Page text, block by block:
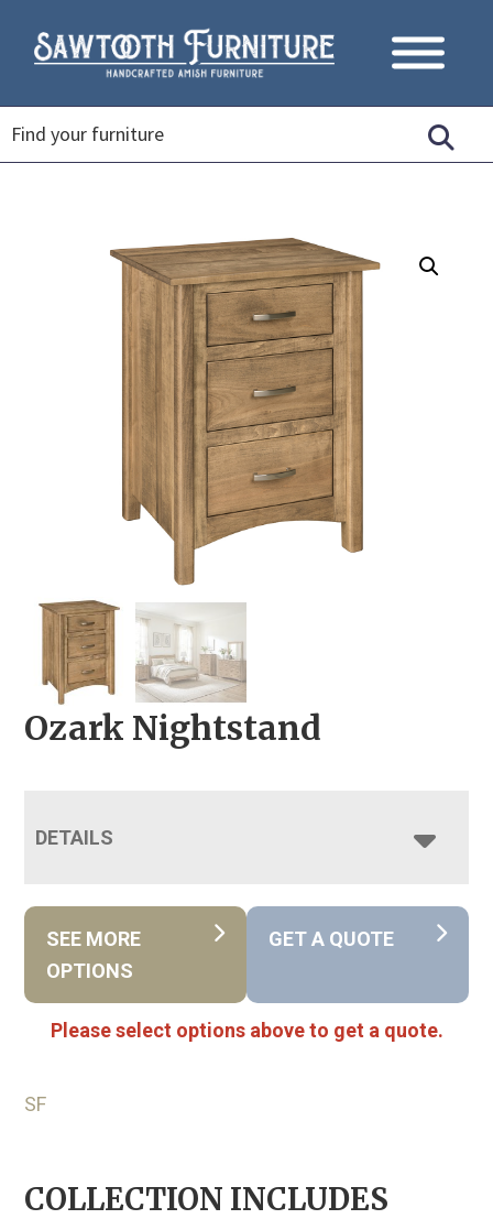
Ozark Nightstand
DETAILS
SEE MORE
OPTIONS
GET A QUOTE
Please select options above to get a quote.
SF
COLLECTION INCLUDES